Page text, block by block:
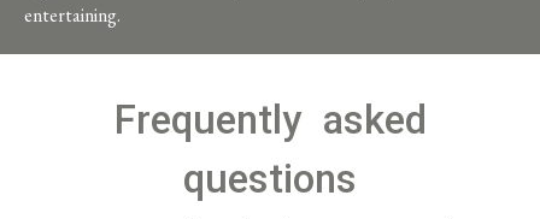
entertaining.
Frequently asked
questions